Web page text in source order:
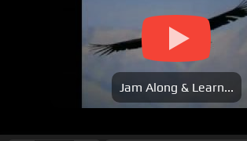
Jam Along & Learn...